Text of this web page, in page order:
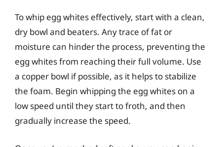
To whip egg whites effectively, start with a clean,
dry bowl and beaters. Any trace of fat or
moisture can hinder the process, preventing the
egg whites from reaching their full volume. Use
a copper bowl if possible, as it helps to stabilize
the foam. Begin whipping the egg whites on a
low speed until they start to froth, and then
gradually increase the speed.